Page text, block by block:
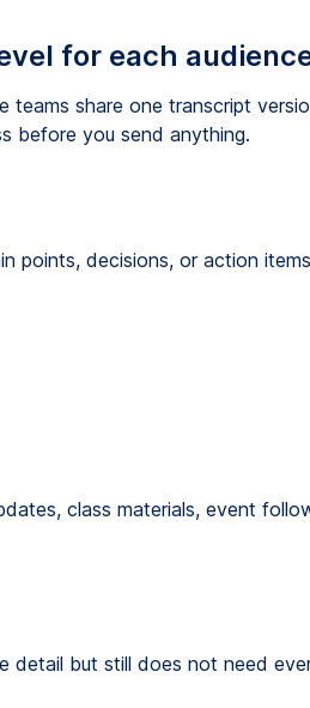
for each
teams share one transcript
before you send anything.
points, decisions, or action
class materials, event
detail but still does not need